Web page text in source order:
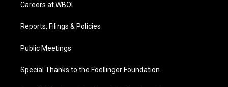
Careers at WBOI
Reports, Filings & Policies
Public Meetings
Special Thanks to the Foellinger Foundation